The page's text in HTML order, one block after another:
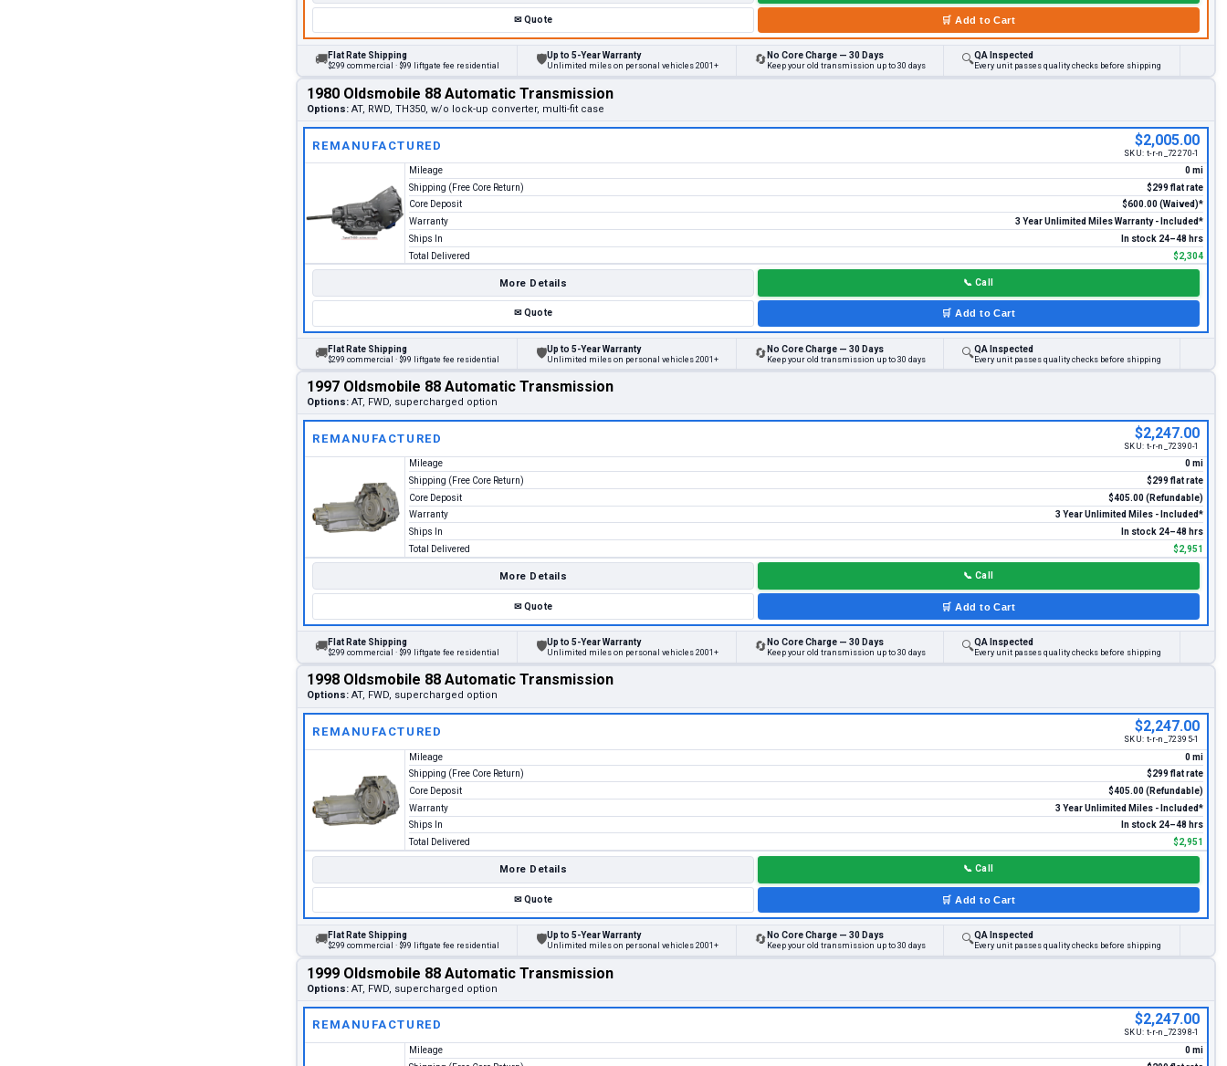
✉Quote 🛒 Add to Cart
🚚Flat Rate Shipping
$299 commercial · $99 liftgate fee residential 🛡Up to 5-Year Warranty
Unlimited miles on personal vehicles 2001+ 🔄 No Core Charge — 30 Days
Keep your old transmission up to 30 days 🔍QA Inspected
Every unit passes quality checks before shipping
1980 Oldsmobile 88 Automatic Transmission
Options: AT, RWD, TH350, w/o lock-up converter, multi-fit case
REMANUFACTURED $2,005.00
SKU: t-r-n_72270-1
Mileage
0 mi
Shipping (Free Core Return)
$299 flat rate
Core Deposit
$600.00 (Waived)*
Warranty
3 Year Unlimited Miles Warranty - Included*
Ships In
In stock 24–48 hrs
Total Delivered
$2,304
More Details 📞 Call
✉Quote 🛒 Add to Cart
🚚Flat Rate Shipping
$299 commercial · $99 liftgate fee residential 🛡Up to 5-Year Warranty
Unlimited miles on personal vehicles 2001+ 🔄 No Core Charge — 30 Days
Keep your old transmission up to 30 days 🔍QA Inspected
Every unit passes quality checks before shipping
1997 Oldsmobile 88 Automatic Transmission
Options: AT, FWD, supercharged option
REMANUFACTURED $2,247.00
SKU: t-r-n_72390-1
Mileage
0 mi
Shipping (Free Core Return)
$299 flat rate
Core Deposit
$405.00 (Refundable)
Warranty
3 Year Unlimited Miles - Included*
Ships In
In stock 24–48 hrs
Total Delivered
$2,951
More Details 📞 Call
✉Quote 🛒 Add to Cart
🚚Flat Rate Shipping
$299 commercial · $99 liftgate fee residential 🛡Up to 5-Year Warranty
Unlimited miles on personal vehicles 2001+ 🔄 No Core Charge — 30 Days
Keep your old transmission up to 30 days 🔍QA Inspected
Every unit passes quality checks before shipping
1998 Oldsmobile 88 Automatic Transmission
Options: AT, FWD, supercharged option
REMANUFACTURED $2,247.00
SKU: t-r-n_72395-1
Mileage
0 mi
Shipping (Free Core Return)
$299 flat rate
Core Deposit
$405.00 (Refundable)
Warranty
3 Year Unlimited Miles - Included*
Ships In
In stock 24–48 hrs
Total Delivered
$2,951
More Details 📞 Call
✉Quote 🛒 Add to Cart
🚚Flat Rate Shipping
$299 commercial · $99 liftgate fee residential 🛡Up to 5-Year Warranty
Unlimited miles on personal vehicles 2001+ 🔄 No Core Charge — 30 Days
Keep your old transmission up to 30 days 🔍QA Inspected
Every unit passes quality checks before shipping
1999 Oldsmobile 88 Automatic Transmission
Options: AT, FWD, supercharged option
REMANUFACTURED $2,247.00
SKU: t-r-n_72398-1
Mileage
0 mi